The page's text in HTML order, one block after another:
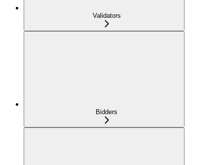
Validators
Bidders